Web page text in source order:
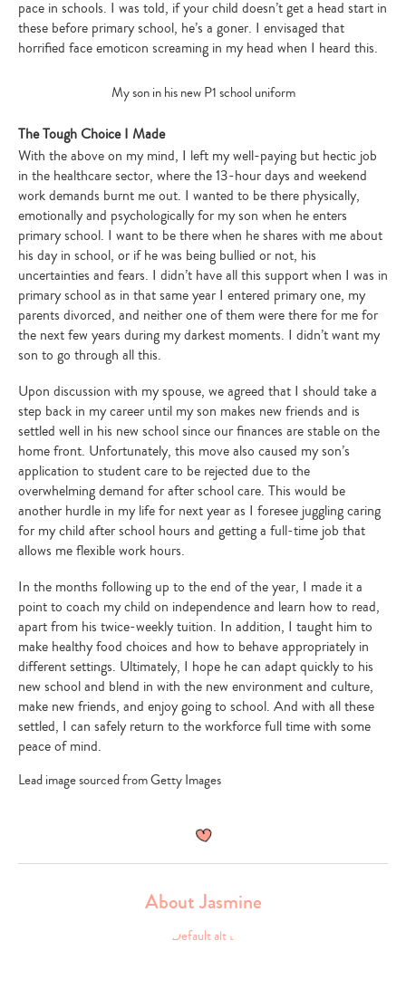
Type
your
pace in schools. I was told, if your child doesn’t get a head start in
these before primary school, he’s a goner. I envisaged that
horrified face emoticon screaming in my head when I heard this.
My son in his new P1 school uniform
The Tough Choice I Made
With the above on my mind, I left my well-paying but hectic job
in the healthcare sector, where the 13-hour days and weekend
work demands burnt me out. I wanted to be there physically,
emotionally and psychologically for my son when he enters
primary school. I want to be there when he shares with me about
his day in school, or if he was being bullied or not, his
uncertainties and fears. I didn’t have all this support when I was in
primary school as in that same year I entered primary one, my
parents divorced, and neither one of them were there for me for
the next few years during my darkest moments. I didn’t want my
son to go through all this.
Upon discussion with my spouse, we agreed that I should take a
step back in my career until my son makes new friends and is
settled well in his new school since our finances are stable on the
home front. Unfortunately, this move also caused my son’s
application to student care to be rejected due to the
overwhelming demand for after school care. This would be
another hurdle in my life for next year as I foresee juggling caring
for my child after school hours and getting a full-time job that
allows me flexible work hours.
In the months following up to the end of the year, I made it a
point to coach my child on independence and learn how to read,
apart from his twice-weekly tuition. In addition, I taught him to
make healthy food choices and how to behave appropriately in
different settings. Ultimately, I hope he can adapt quickly to his
new school and blend in with the new environment and culture,
make new friends, and enjoy going to school. And with all these
settled, I can safely return to the workforce full time with some
peace of mind.
Lead image sourced from Getty Images
About Jasmine